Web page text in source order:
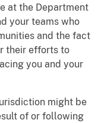
at the Department
your teams who
and the fact
their efforts to
you and your
might be
of or following